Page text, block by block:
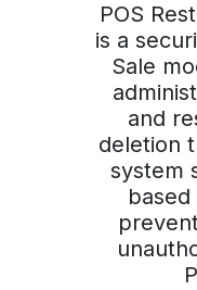
POS
is a
Sale
and
deletion
system